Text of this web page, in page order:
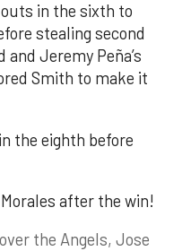
in the sixth to
stealing second
Jeremy Peña’s
Smith to make it
the eighth before
after the win!
the Angels, Jose